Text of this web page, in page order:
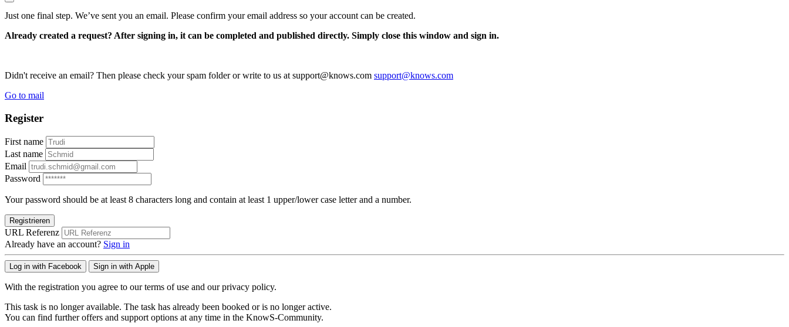
Just one final step. We’ve sent you an email. Please confirm your email address so your account can be created.
Already created a request? After signing in, it can be completed and published directly. Simply close this window and sign in.
Didn't receive an email? Then please check your spam folder or write to us at support@knows.com support@knows.com
Go to mail
Register
First name
Last name
Email
Password
Your password should be at least 8 characters long and contain at least 1 upper/lower case letter and a number.
Registrieren
URL Referenz
Already have an account? Sign in
Log in with Facebook Sign in with Apple
With the registration you agree to our terms of use and our privacy policy.
This task is no longer available. The task has already been booked or is no longer active.
You can find further offers and support options at any time in the KnowS-Community.